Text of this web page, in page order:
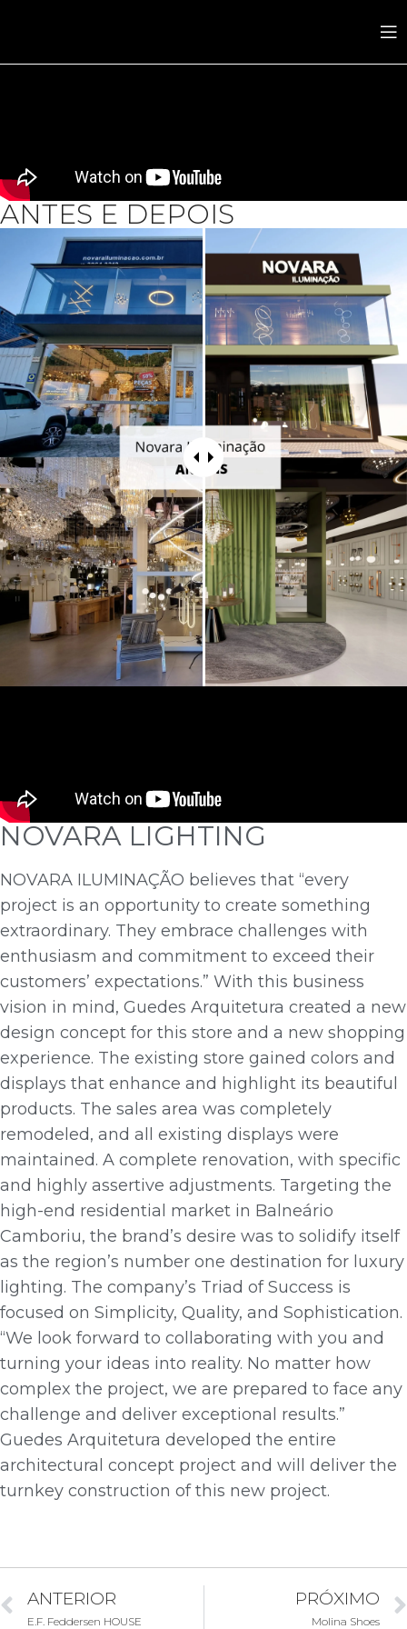
ANTES E DEPOIS
NOVARA LIGHTING
NOVARA ILUMINAÇÃO believes that “every
project is an opportunity to create something
extraordinary. They embrace challenges with
enthusiasm and commitment to exceed their
customers’ expectations.” With this business
vision in mind, Guedes Arquitetura created a new
design concept for this store and a new shopping
experience. The existing store gained colors and
displays that enhance and highlight its beautiful
products. The sales area was completely
remodeled, and all existing displays were
maintained. A complete renovation, with specific
and highly assertive adjustments. Targeting the
high-end residential market in Balneário
Camboriu, the brand’s desire was to solidify itself
as the region’s number one destination for luxury
lighting. The company’s Triad of Success is
focused on Simplicity, Quality, and Sophistication.
“We look forward to collaborating with you and
turning your ideas into reality. No matter how
complex the project, we are prepared to face any
challenge and deliver exceptional results.”
Guedes Arquitetura developed the entire
architectural concept project and will deliver the
turnkey construction of this new project.
ANTERIOR
E.F. Feddersen HOUSE
PRÓXIMO
Molina Shoes